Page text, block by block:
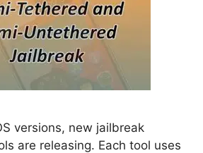
versions, new jailbreak
are releasing. Each tool uses